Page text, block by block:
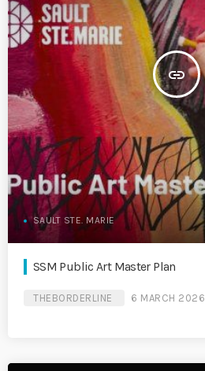
insert_link
SAULT STE. MARIE
SSM Public Art Master Plan
THEBORDERLINE 6 MARCH 2026